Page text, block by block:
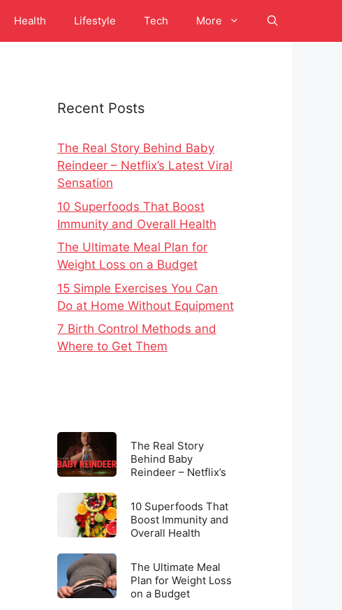
Health Lifestyle Tech More
Recent Posts
The Real Story Behind Baby
Reindeer – Netflix’s Latest Viral
Sensation
10 Superfoods That Boost
Immunity and Overall Health
The Ultimate Meal Plan for
Weight Loss on a Budget
15 Simple Exercises You Can
Do at Home Without Equipment
7 Birth Control Methods and
Where to Get Them
The
Real
Story
Behind
Baby
Reindeer
Netflix’s
Latest
Viral
The Real Story
Behind Baby
Reindeer – Netflix’s
Sensation
Superfoods
That
Boost
Immunity
and
Overall
10 Superfoods That
Boost Immunity and
Overall Health
The
Ultimate
Meal
The Ultimate Meal
Plan for Weight Loss
on a Budget